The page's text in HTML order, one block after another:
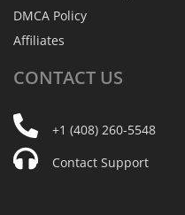
DMCA Policy
Affiliates
CONTACT US
+1 (408) 260-5548
Contact Support